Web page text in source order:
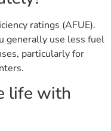
ratings (AFUE).
generally use less fuel
particularly for
life with